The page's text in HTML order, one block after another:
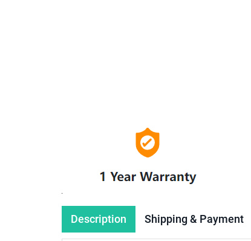
Description Shipping & Payment